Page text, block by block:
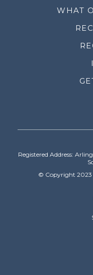
WHAT
Registered Address:
© Copyright 2023